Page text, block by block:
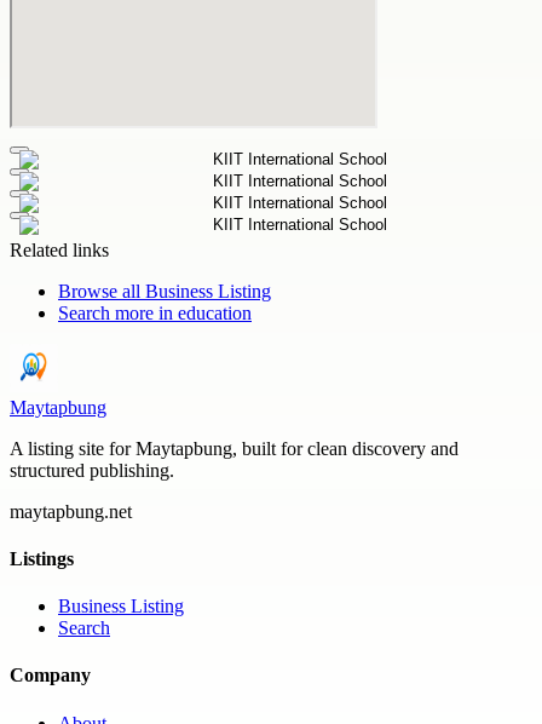
Related links
Browse all Business Listing
Search more in education
Maytapbung
A listing site for Maytapbung, built for clean discovery and
structured publishing.
maytapbung.net
Listings
Business Listing
Search
Company